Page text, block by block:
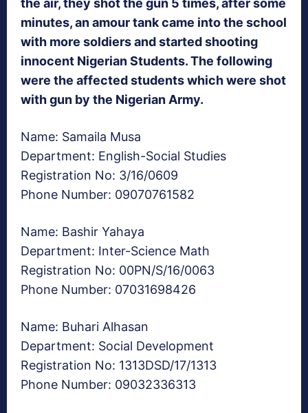
minutes, an amour tank came into the school
with more soldiers and started shooting
innocent Nigerian Students. The following
were the affected students which were shot
with gun by the Nigerian Army.
Name: Samaila Musa
Department: English-Social Studies
Registration No: 3/16/0609
Phone Number: 09070761582
Name: Bashir Yahaya
Department: Inter-Science Math
Registration No: 00PN/S/16/0063
Phone Number: 07031698426
Name: Buhari Alhasan
Department: Social Development
Registration No: 1313DSD/17/1313
Phone Number: 09032336313